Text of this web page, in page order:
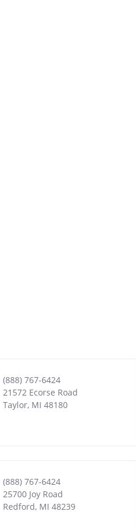
(888) 767-6424
21572 Ecorse Road
Taylor, MI 48180
(888) 767-6424
25700 Joy Road
Redford, MI 48239